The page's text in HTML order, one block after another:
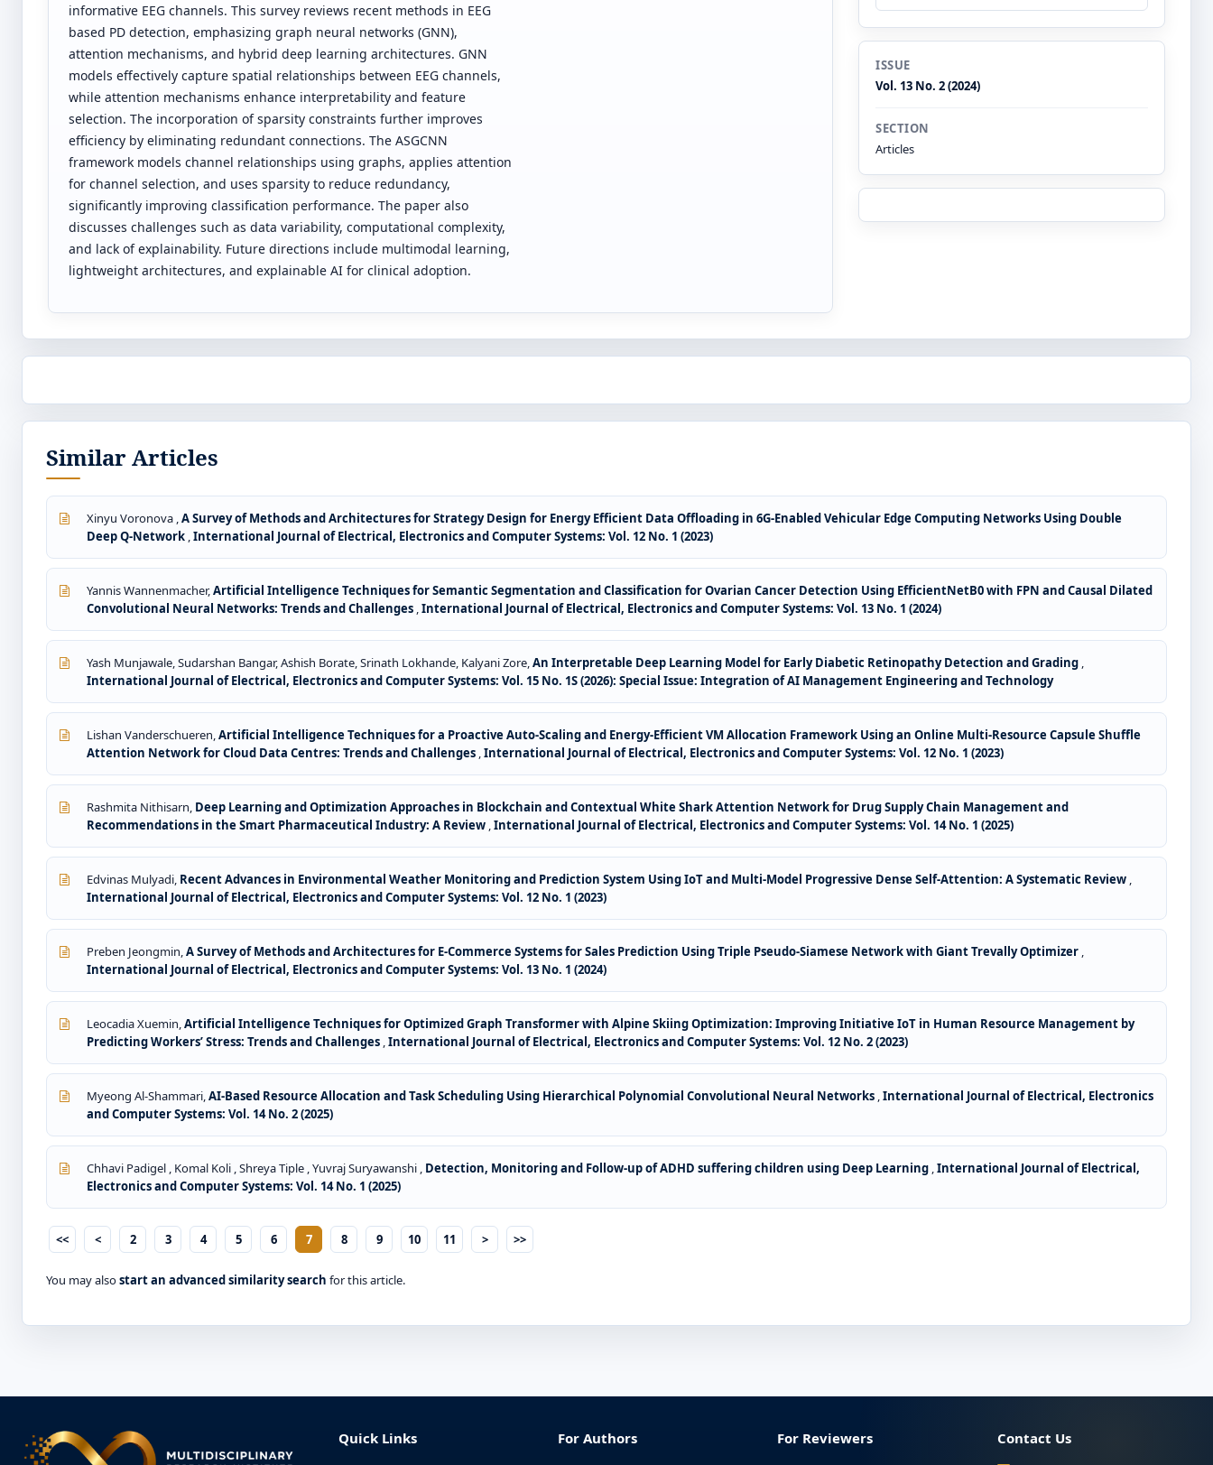
informative EEG channels. This survey reviews recent methods in EEG
based PD detection, emphasizing graph neural networks (GNN),
attention mechanisms, and hybrid deep learning architectures. GNN
models effectively capture spatial relationships between EEG channels,
while attention mechanisms enhance interpretability and feature
selection. The incorporation of sparsity constraints further improves
efficiency by eliminating redundant connections. The ASGCNN
framework models channel relationships using graphs, applies attention
for channel selection, and uses sparsity to reduce redundancy,
significantly improving classification performance. The paper also
discusses challenges such as data variability, computational complexity,
and lack of explainability. Future directions include multimodal learning,
lightweight architectures, and explainable AI for clinical adoption.
ISSUE
Vol. 13 No. 2 (2024)
SECTION
Articles
Similar Articles
Xinyu Voronova ,A Survey of Methods and Architectures for Strategy Design for Energy Efficient Data Offloading in 6G-Enabled Vehicular Edge Computing Networks Using Double
Deep Q-Network ,International Journal of Electrical, Electronics and Computer Systems: Vol. 12 No. 1 (2023)
Yannis Wannenmacher,Artificial Intelligence Techniques for Semantic Segmentation and Classification for Ovarian Cancer Detection Using EfficientNetB0 with FPN and Causal Dilated
Convolutional Neural Networks: Trends and Challenges ,International Journal of Electrical, Electronics and Computer Systems: Vol. 13 No. 1 (2024)
Yash Munjawale, Sudarshan Bangar, Ashish Borate, Srinath Lokhande, Kalyani Zore,An Interpretable Deep Learning Model for Early Diabetic Retinopathy Detection and Grading ,
International Journal of Electrical, Electronics and Computer Systems: Vol. 15 No. 1S (2026): Special Issue: Integration of AI Management Engineering and Technology
Lishan Vanderschueren,Artificial Intelligence Techniques for a Proactive Auto-Scaling and Energy-Efficient VM Allocation Framework Using an Online Multi-Resource Capsule Shuffle
Attention Network for Cloud Data Centres: Trends and Challenges ,International Journal of Electrical, Electronics and Computer Systems: Vol. 12 No. 1 (2023)
Rashmita Nithisarn, Deep Learning and Optimization Approaches in Blockchain and Contextual White Shark Attention Network for Drug Supply Chain Management and
Recommendations in the Smart Pharmaceutical Industry: A Review ,International Journal of Electrical, Electronics and Computer Systems: Vol. 14 No. 1 (2025)
Edvinas Mulyadi, Recent Advances in Environmental Weather Monitoring and Prediction System Using IoT and Multi-Model Progressive Dense Self-Attention: A Systematic Review ,
International Journal of Electrical, Electronics and Computer Systems: Vol. 12 No. 1 (2023)
Preben Jeongmin,A Survey of Methods and Architectures for E-Commerce Systems for Sales Prediction Using Triple Pseudo-Siamese Network with Giant Trevally Optimizer ,
International Journal of Electrical, Electronics and Computer Systems: Vol. 13 No. 1 (2024)
Leocadia Xuemin,Artificial Intelligence Techniques for Optimized Graph Transformer with Alpine Skiing Optimization: Improving Initiative IoT in Human Resource Management by
Predicting Workers’ Stress: Trends and Challenges ,International Journal of Electrical, Electronics and Computer Systems: Vol. 12 No. 2 (2023)
Myeong Al-Shammari,AI-Based Resource Allocation and Task Scheduling Using Hierarchical Polynomial Convolutional Neural Networks ,International Journal of Electrical, Electronics
and Computer Systems: Vol. 14 No. 2 (2025)
Chhavi Padigel , Komal Koli , Shreya Tiple , Yuvraj Suryawanshi , Detection, Monitoring and Follow-up of ADHD suffering children using Deep Learning ,International Journal of Electrical,
Electronics and Computer Systems: Vol. 14 No. 1 (2025)
<< < 2 3 4 5 6 7 8 9 10 11 > >>
You may alsostart an advanced similarity search for this article.
Quick Links For Authors For Reviewers Contact Us